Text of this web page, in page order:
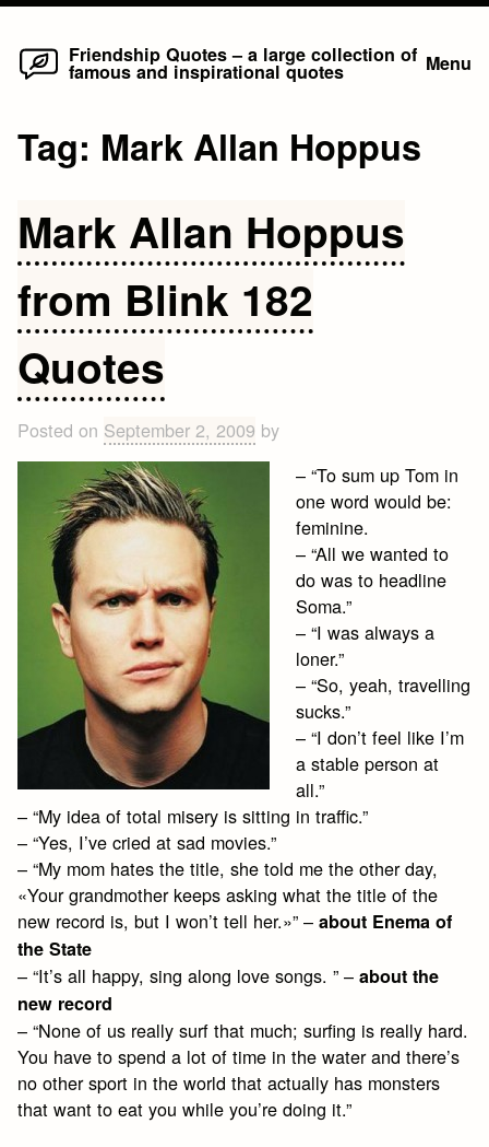
Skip
Friendship Quotes – a large collection of
famous and inspirational quotes Menu
Tag: Mark Allan Hoppus
Mark Allan Hoppus
from Blink 182
Quotes
Posted on September 2, 2009 by
– “To sum up Tom in
one word would be:
feminine.
– “All we wanted to
do was to headline
Soma.”
– “I was always a
loner.”
– “So, yeah, travelling
sucks.”
– “I don’t feel like I’m
a stable person at
all.”
– “My idea of total misery is sitting in traffic.”
– “Yes, I’ve cried at sad movies.”
– “My mom hates the title, she told me the other day,
«Your grandmother keeps asking what the title of the
new record is, but I won’t tell her.»” –about Enema of
the State
– “It’s all happy, sing along love songs. ” –about the
new record
– “None of us really surf that much; surfing is really hard.
You have to spend a lot of time in the water and there’s
no other sport in the world that actually has monsters
that want to eat you while you’re doing it.”